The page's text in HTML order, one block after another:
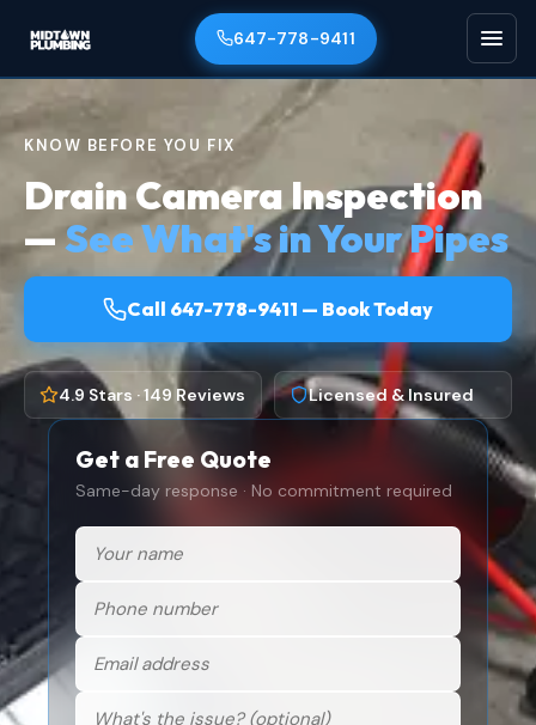
647-778-9411
KNOW BEFORE YOU FIX
Drain Camera Inspection
— See What's in Your Pipes
Call 647-778-9411 — Book Today
4.9 Stars · 149 Reviews Licensed & Insured
Get a Free Quote
Same-day response · No commitment required